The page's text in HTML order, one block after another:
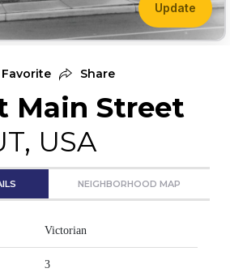
Update
Favorite Share
Main Street
USA
NEIGHBORHOOD MAP
Victorian
3